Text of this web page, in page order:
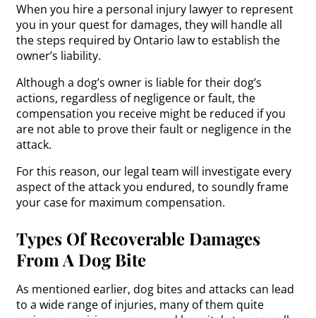
When you hire a personal injury lawyer to represent
you in your quest for damages, they will handle all
the steps required by Ontario law to establish the
owner’s liability.
Although a dog’s owner is liable for their dog’s
actions, regardless of negligence or fault, the
compensation you receive might be reduced if you
are not able to prove their fault or negligence in the
attack.
For this reason, our legal team will investigate every
aspect of the attack you endured, to soundly frame
your case for maximum compensation.
Types Of Recoverable Damages
From A Dog Bite
As mentioned earlier, dog bites and attacks can lead
to a wide range of injuries, many of them quite